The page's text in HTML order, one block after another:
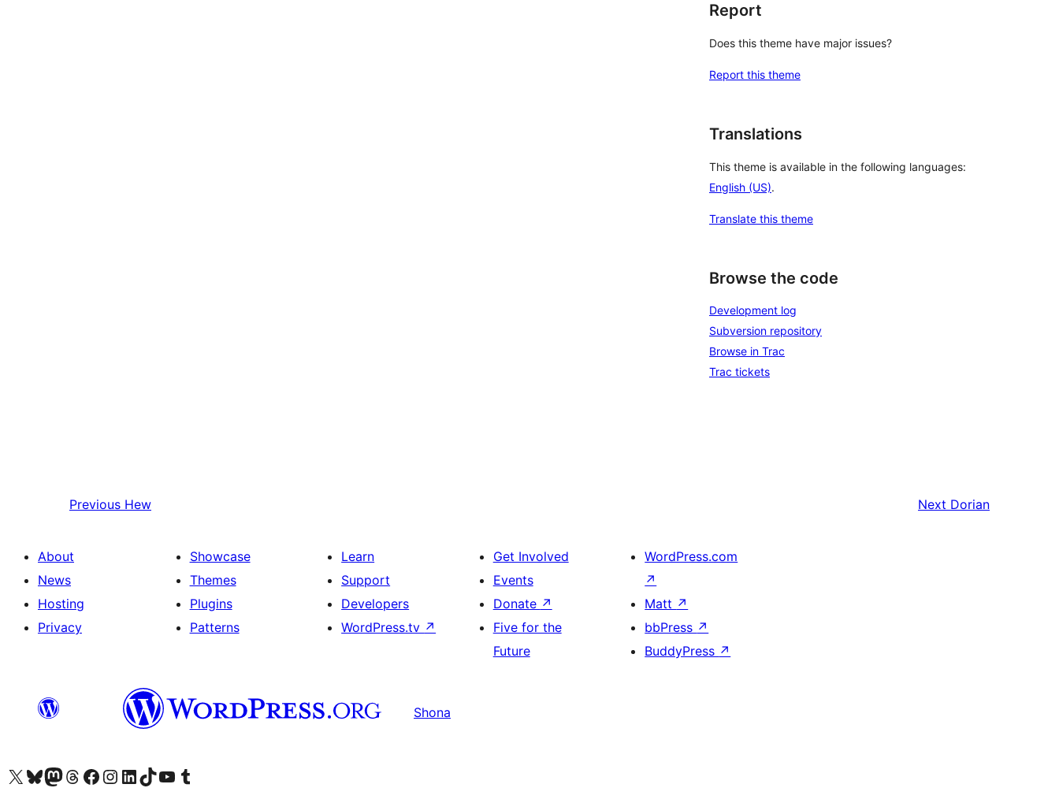
Report
Does this theme have major issues?
Report this theme
Translations
This theme is available in the following languages:
English (US).
Translate this theme
Browse the code
Development log
Subversion repository
Browse in Trac
Trac tickets
Previous Hew Next Dorian
About
News
Hosting
Privacy
Showcase
Themes
Plugins
Patterns
Learn
Support
Developers
WordPress.tv ↗
Get Involved
Events
Donate ↗
Five for the
Future
WordPress.com
↗
Matt ↗
bbPress ↗
BuddyPress ↗
Shona
Visit our X (formerly Twitter) account
Visit our Bluesky account
Visit our Mastodon account
Visit our Threads account
Visit our Facebook page
Visit our Instagram account
Visit our LinkedIn account
Visit our TikTok account
Visit our YouTube channel
Visit our Tumblr account